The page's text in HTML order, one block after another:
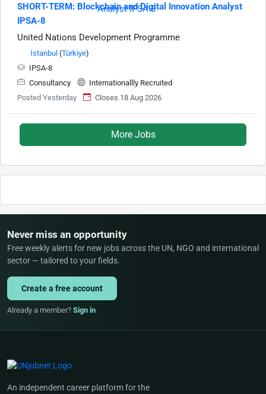
SHORT-TERM: Blockchain and Digital Innovation Analyst
IPSA-8
United Nations Development Programme
Istanbul (Türkiye)
IPSA-8
Consultancy
Internationallly Recruited
Posted Yesterday
Closes 18 Aug 2026
More Jobs
Never miss an opportunity
Free weekly alerts for new jobs across the UN, NGO and international
sector — tailored to your fields.
Create a free account
Already a member? Sign in
An independent career platform for the